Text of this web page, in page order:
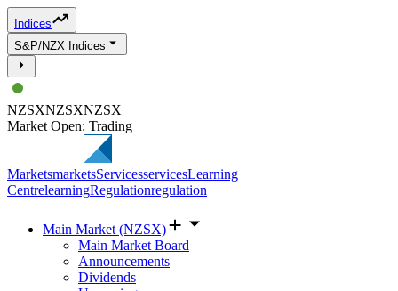
Indices
S&P/NZX Indices
NZSXNZSXNZSX
Market Open: Trading
MarketsmarketsServicesservicesLearning
CentrelearningRegulationregulation
Main Market (NZSX)
Main Market Board
Announcements
Dividends